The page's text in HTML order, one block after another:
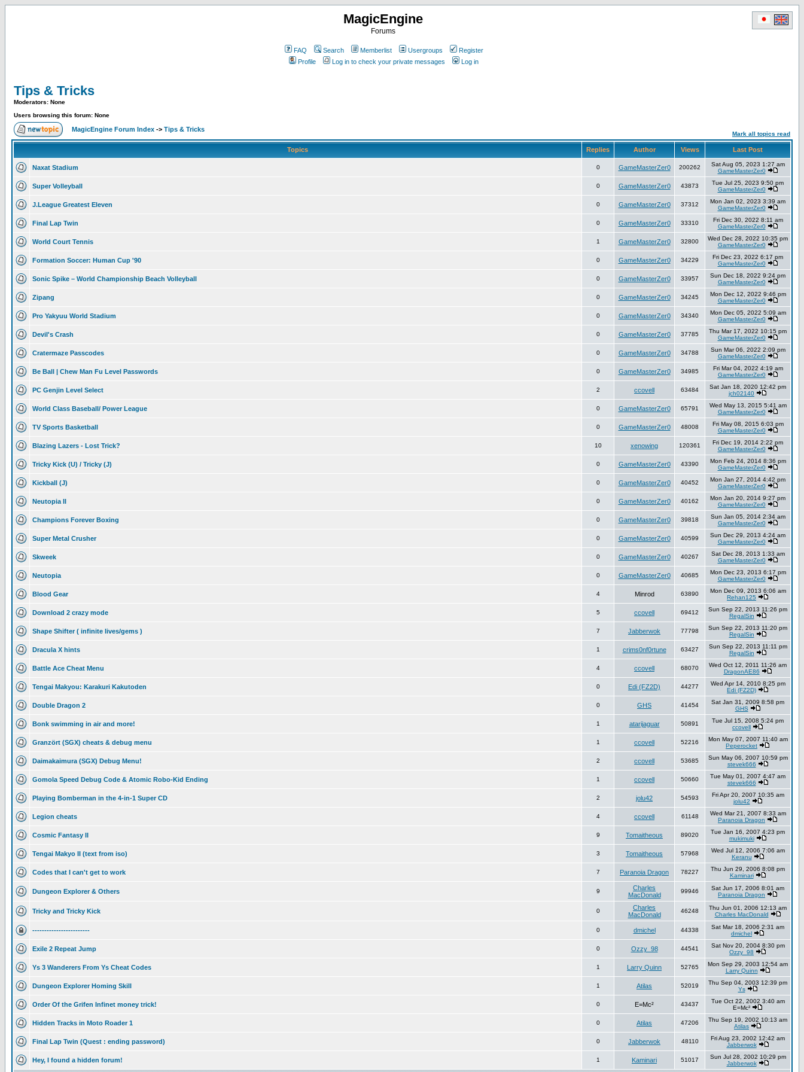
MagicEngine
Forums
FAQ Search Memberlist Usergroups
Register
Profile
Log in to check your private messages Log in
Tips & Tricks
Moderators: None
Users browsing this forum: None
MagicEngine Forum Index -> Tips & Tricks
Mark all topics read
Topics Replies Author Views Last Post
Naxat Stadium 0 GameMasterZer0 200262
Sat Aug 05, 2023 1:27 am
GameMasterZer0
Super Volleyball 0 GameMasterZer0 43873
Tue Jul 25, 2023 9:50 pm
GameMasterZer0
J.League Greatest Eleven 0 GameMasterZer0 37312
Mon Jan 02, 2023 3:39 am
GameMasterZer0
Final Lap Twin 0 GameMasterZer0 33310
Fri Dec 30, 2022 8:11 am
GameMasterZer0
World Court Tennis 1 GameMasterZer0 32800
Wed Dec 28, 2022 10:35 pm
GameMasterZer0
Formation Soccer: Human Cup '90 0 GameMasterZer0 34229
Fri Dec 23, 2022 6:17 pm
GameMasterZer0
Sonic Spike – World Championship Beach Volleyball 0 GameMasterZer0 33957
Sun Dec 18, 2022 9:24 pm
GameMasterZer0
Zipang 0 GameMasterZer0 34245
Mon Dec 12, 2022 9:46 pm
GameMasterZer0
Pro Yakyuu World Stadium 0 GameMasterZer0 34340
Mon Dec 05, 2022 5:09 am
GameMasterZer0
Devil's Crash 0 GameMasterZer0 37785
Thu Mar 17, 2022 10:15 pm
GameMasterZer0
Cratermaze Passcodes 0 GameMasterZer0 34788
Sun Mar 06, 2022 2:09 pm
GameMasterZer0
Be Ball | Chew Man Fu Level Passwords 0 GameMasterZer0 34985
Fri Mar 04, 2022 4:19 am
GameMasterZer0
PC Genjin Level Select 2 ccovell 63484
Sat Jan 18, 2020 12:42 pm
jch02140
World Class Baseball/ Power League 0 GameMasterZer0 65791
Wed May 13, 2015 5:41 am
GameMasterZer0
TV Sports Basketball 0 GameMasterZer0 48008
Fri May 08, 2015 6:03 pm
GameMasterZer0
Blazing Lazers - Lost Trick? 10 xenowing 120361
Fri Dec 19, 2014 2:22 pm
GameMasterZer0
Tricky Kick (U) / Tricky (J) 0 GameMasterZer0 43390
Mon Feb 24, 2014 8:36 pm
GameMasterZer0
Kickball (J) 0 GameMasterZer0 40452
Mon Jan 27, 2014 4:42 pm
GameMasterZer0
Neutopia II 0 GameMasterZer0 40162
Mon Jan 20, 2014 9:27 pm
GameMasterZer0
Champions Forever Boxing 0 GameMasterZer0 39818
Sun Jan 05, 2014 2:34 am
GameMasterZer0
Super Metal Crusher 0 GameMasterZer0 40599
Sun Dec 29, 2013 4:24 am
GameMasterZer0
Skweek 0 GameMasterZer0 40267
Sat Dec 28, 2013 1:33 am
GameMasterZer0
Neutopia 0 GameMasterZer0 40685
Mon Dec 23, 2013 6:17 pm
GameMasterZer0
Blood Gear 4 Minrod 63890
Mon Dec 09, 2013 6:06 am
Rehan125
Download 2 crazy mode 5 ccovell 69412
Sun Sep 22, 2013 11:26 pm
RegalSin
Shape Shifter ( infinite lives/gems ) 7 Jabberwok 77798
Sun Sep 22, 2013 11:20 pm
RegalSin
Dracula X hints 1 crims0nf0rtune 63427
Sun Sep 22, 2013 11:11 pm
RegalSin
Battle Ace Cheat Menu 4 ccovell 68070
Wed Oct 12, 2011 11:26 am
DragonAE86
Tengai Makyou: Karakuri Kakutoden 0 Edi (FZ2D) 44277
Wed Apr 14, 2010 8:25 pm
Edi (FZ2D)
Double Dragon 2 0 GHS 41454
Sat Jan 31, 2009 8:58 pm
GHS
Bonk swimming in air and more! 1 atarijaguar 50891
Tue Jul 15, 2008 5:24 pm
ccovell
Granzört (SGX) cheats & debug menu 1 ccovell 52216
Mon May 07, 2007 11:40 am
Peperocket
Daimakaimura (SGX) Debug Menu! 2 ccovell 53685
Sun May 06, 2007 10:59 pm
stevek666
Gomola Speed Debug Code & Atomic Robo-Kid Ending 1 ccovell 50660
Tue May 01, 2007 4:47 am
stevek666
Playing Bomberman in the 4-in-1 Super CD 2 jolu42 54593
Fri Apr 20, 2007 10:35 am
jolu42
Legion cheats 4 ccovell 61148
Wed Mar 21, 2007 8:33 am
Paranoia Dragon
Cosmic Fantasy II 9 Tomaitheous 89020
Tue Jan 16, 2007 4:23 pm
mukimuki
Tengai Makyo II (text from iso) 3 Tomaitheous 57968
Wed Jul 12, 2006 7:06 am
Keranu
Codes that I can't get to work 7 Paranoia Dragon 78227
Thu Jun 29, 2006 8:08 pm
Kaminari
Dungeon Explorer & Others 9
Charles
MacDonald
99946
Sat Jun 17, 2006 8:01 am
Paranoia Dragon
Tricky and Tricky Kick 0
Charles
MacDonald
46248
Thu Jun 01, 2006 12:13 am
Charles MacDonald
------------------------ 0 dmichel 44338
Sat Mar 18, 2006 2:31 am
dmichel
Exile 2 Repeat Jump 0 Ozzy_98 44541
Sat Nov 20, 2004 8:30 pm
Ozzy_98
Ys 3 Wanderers From Ys Cheat Codes 1 Larry Quinn 52765
Mon Sep 29, 2003 12:54 am
Larry Quinn
Dungeon Explorer Homing Skill 1 Atilas 52019
Thu Sep 04, 2003 12:39 pm
Ys
Order Of the Grifen Infinet money trick! 0 E=Mc² 43437
Tue Oct 22, 2002 3:40 am
E=Mc²
Hidden Tracks in Moto Roader 1 0 Atilas 47206
Thu Sep 19, 2002 10:13 am
Atilas
Final Lap Twin (Quest : ending password) 0 Jabberwok 48110
Fri Aug 23, 2002 12:42 am
Jabberwok
Hey, I found a hidden forum! 1 Kaminari 51017
Sun Jul 28, 2002 10:29 pm
Jabberwok